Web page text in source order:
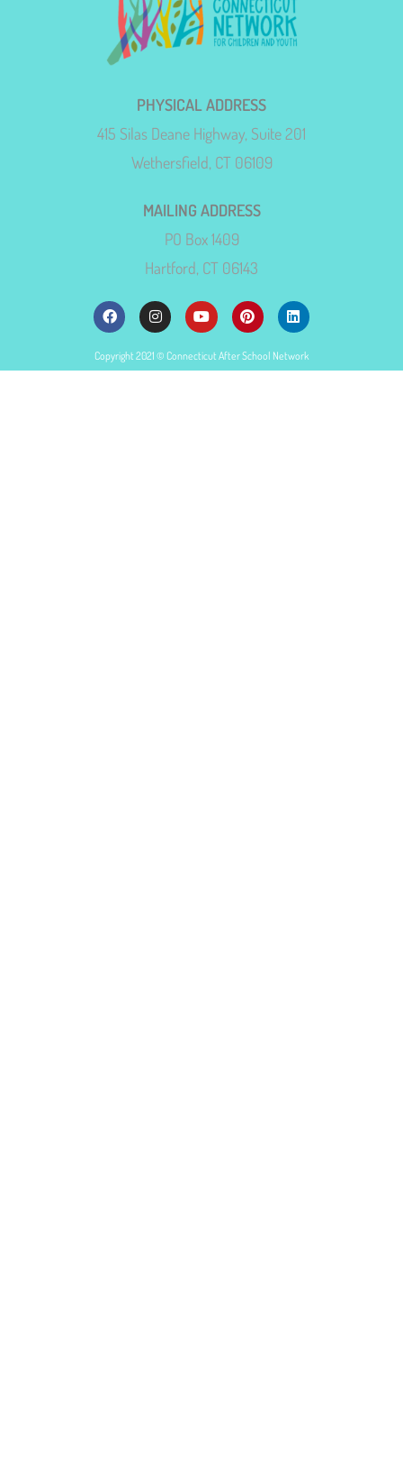
PHYSICAL ADDRESS
415 Silas Deane Highway, Suite 201
Wethersfield, CT 06109
MAILING ADDRESS
PO Box 1409
Hartford, CT 06143
Copyright 2021 © Connecticut After School Network